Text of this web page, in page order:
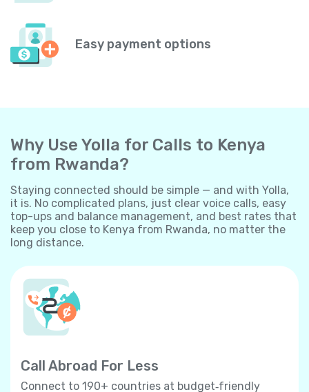
Easy payment options
Why Use Yolla for Calls to Kenya
from Rwanda?
Staying connected should be simple — and with Yolla,
it is. No complicated plans, just clear voice calls, easy
top-ups and balance management, and best rates that
keep you close to Kenya from Rwanda, no matter the
long distance.
Call Abroad For Less
Connect to 190+ countries at budget‐friendly